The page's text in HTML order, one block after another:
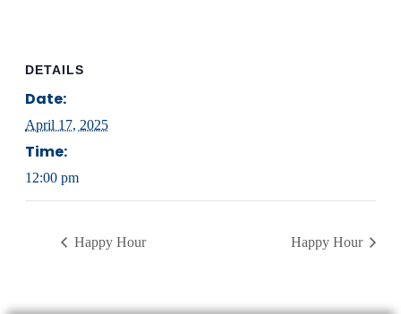
DETAILS
Date:
April 17, 2025
Time:
12:00 pm
Happy Hour Happy Hour